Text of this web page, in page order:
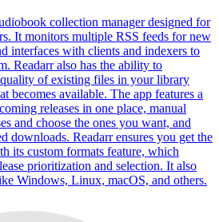
collection manager designed for
It monitors multiple RSS feeds for new
interfaces with clients and indexers to
Readarr also has the ability to
of existing files in your library
becomes available. The app features a
releases in one place, manual
and choose the ones you want, and
downloads. Readarr ensures you get the
its custom formats feature, which
prioritization and selection. It also
Windows, Linux, macOS, and others.